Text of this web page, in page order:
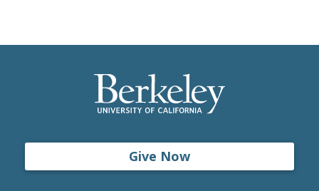
Give Now